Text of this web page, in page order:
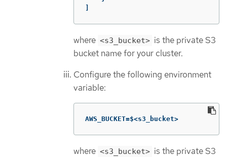
where <s3_bucket> is the private S3
bucket name for your cluster.
Configure the following environment
variable:
AWS_BUCKET=$<s3_bucket>
where <s3_bucket> is the private S3